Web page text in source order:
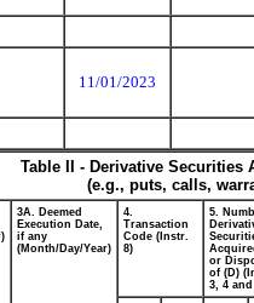
11/01/2023
Table II - Derivative
(e.g., puts, calls,
3A. Deemed
Execution Date,
if any
(Month/Day/Year)
4.
Transaction
Code (Instr.
8)
5.
or
of (D)
3, 4 and